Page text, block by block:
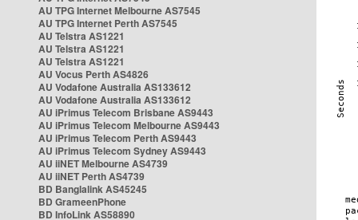
AU TPG Internet Melbourne AS7545
AU TPG Internet Perth AS7545
AU Telstra AS1221
AU Telstra AS1221
AU Telstra AS1221
AU Vocus Perth AS4826
AU Vodafone Australia AS133612
AU Vodafone Australia AS133612
AU iPrimus Telecom Brisbane AS9443
AU iPrimus Telecom Melbourne AS9443
AU iPrimus Telecom Perth AS9443
AU iPrimus Telecom Sydney AS9443
AU iiNET Melbourne AS4739
AU iiNET Perth AS4739
BD Banglalink AS45245
BD GrameenPhone
BD InfoLink AS58890